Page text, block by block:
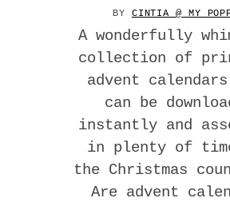
BY CINTIA @ MY
A wonderfully
collection of
advent
can be
instantly and
in plenty of
the Christmas
Are advent